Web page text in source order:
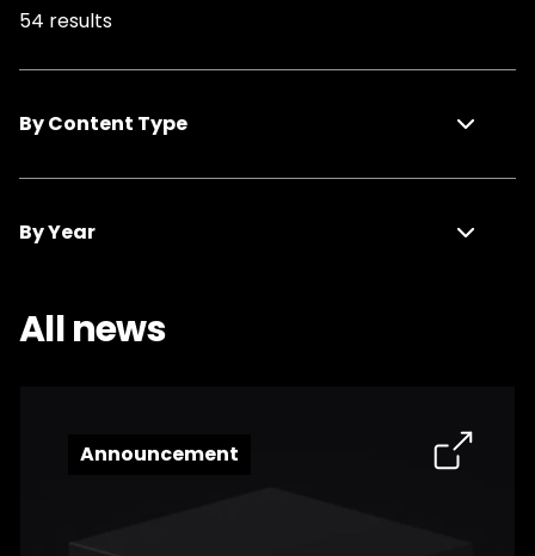
54 results
By Content Type
Media Coverage
By Year
2026
All news
Announcement